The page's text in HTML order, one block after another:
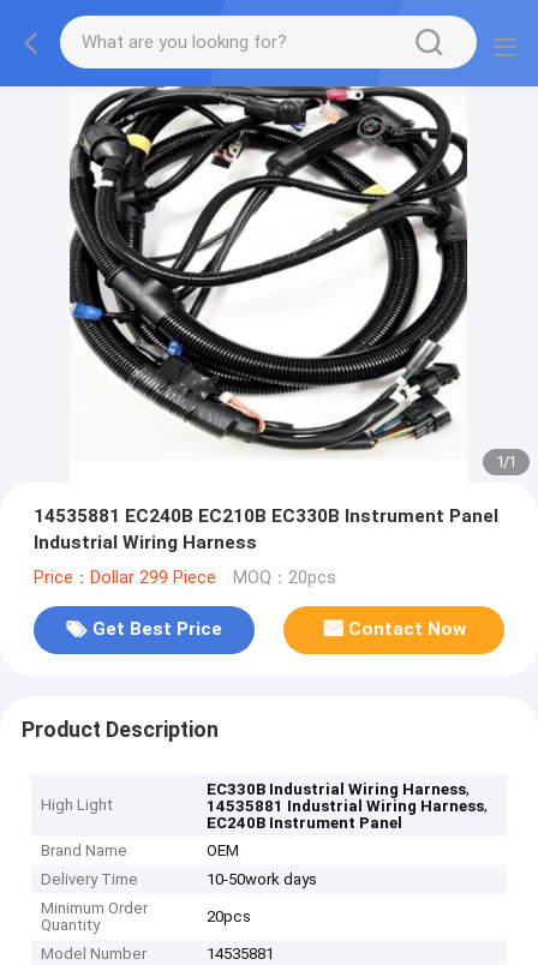
1/1
14535881 EC240B EC210B EC330B Instrument Panel
Industrial Wiring Harness
Price：Dollar 299 Piece MOQ：20pcs
Get Best Price Contact Now
Product Description
High Light
EC330B Industrial Wiring Harness,
14535881 Industrial Wiring Harness,
EC240B Instrument Panel
Brand Name
OEM
Delivery Time
10-50work days
Minimum Order
Quantity
20pcs
Model Number
14535881